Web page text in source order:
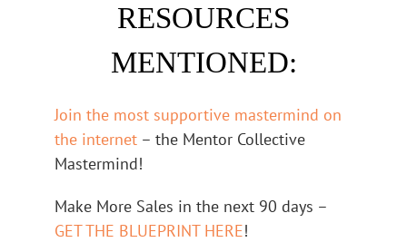
RESOURCES
MENTIONED:
Join the most supportive mastermind on
the internet – the Mentor Collective
Mastermind!
Make More Sales in the next 90 days –
GET THE BLUEPRINT HERE!